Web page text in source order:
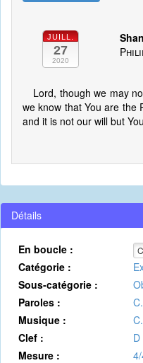
JUILL.
27
2020
Lord, though we may
we know that You are the
and it is not our will but
Détails
En boucle :
Catégorie :
Sous-catégorie :
Paroles :
Musique :
Clef :
Mesure :